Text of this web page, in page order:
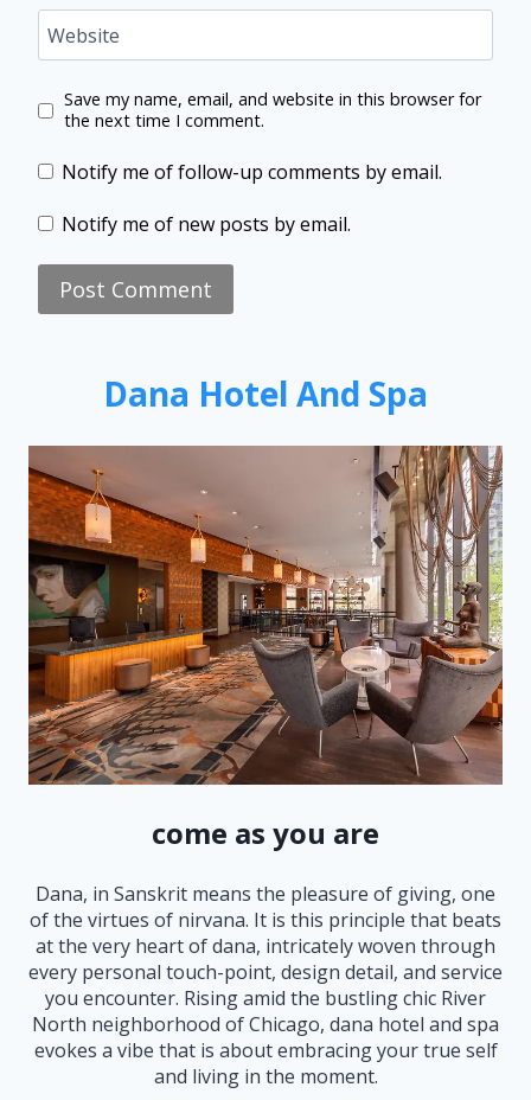
Website
Save my name, email, and website in this browser for
the next time I comment.
Notify me of follow-up comments by email.
Notify me of new posts by email.
Dana Hotel And Spa
come as you are
Dana, in Sanskrit means the pleasure of giving, one
of the virtues of nirvana. It is this principle that beats
at the very heart of dana, intricately woven through
every personal touch-point, design detail, and service
you encounter. Rising amid the bustling chic River
North neighborhood of Chicago, dana hotel and spa
evokes a vibe that is about embracing your true self
and living in the moment.